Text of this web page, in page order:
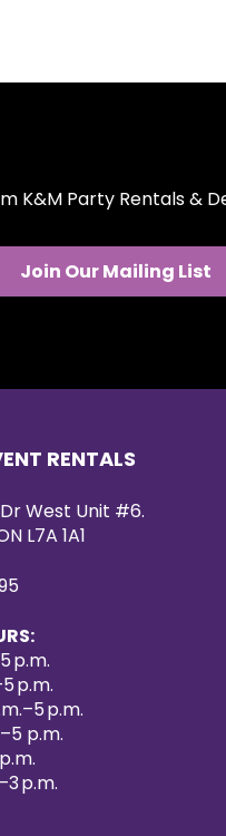
K&M Party Rentals &
Join Our Mailing List
RENTALS
West Unit #6.
L7A 1A1
p.m.
p.m.
p.m.
p.m.
p.m.